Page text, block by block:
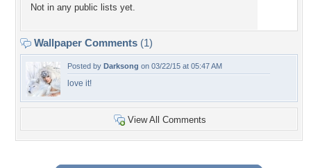
Not in any public lists yet.
Wallpaper Comments (1)
Posted by Darksong on 03/22/15 at 05:47 AM
love it!
View All Comments